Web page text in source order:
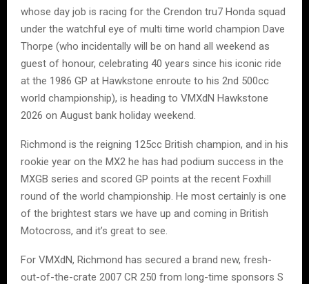
whose day job is racing for the Crendon tru7 Honda squad
under the watchful eye of multi time world champion Dave
Thorpe (who incidentally will be on hand all weekend as
guest of honour, celebrating 40 years since his iconic ride
at the 1986 GP at Hawkstone enroute to his 2nd 500cc
world championship), is heading to VMXdN Hawkstone
2026 on August bank holiday weekend.
Richmond is the reigning 125cc British champion, and in his
rookie year on the MX2 he has had podium success in the
MXGB series and scored GP points at the recent Foxhill
round of the world championship. He most certainly is one
of the brightest stars we have up and coming in British
Motocross, and it’s great to see.
For VMXdN, Richmond has secured a brand new, fresh-
out-of-the-crate 2007 CR 250 from long-time sponsors S